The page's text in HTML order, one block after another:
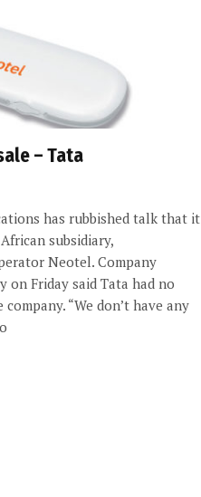
– Tata
has rubbished talk that it
subsidiary,
Neotel. Company
on Friday said Tata had no
“We don’t have any